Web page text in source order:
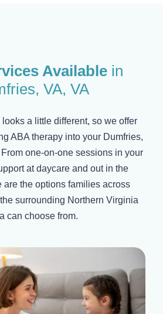
Available in
VA, VA
a little different, so we offer
ABA therapy into your Dumfries,
one-on-one sessions in your
at daycare and out in the
are the options families across
surrounding Northern Virginia
can choose from.